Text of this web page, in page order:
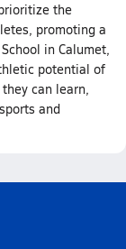
the
promoting a
in Calumet,
potential of
can learn,
and